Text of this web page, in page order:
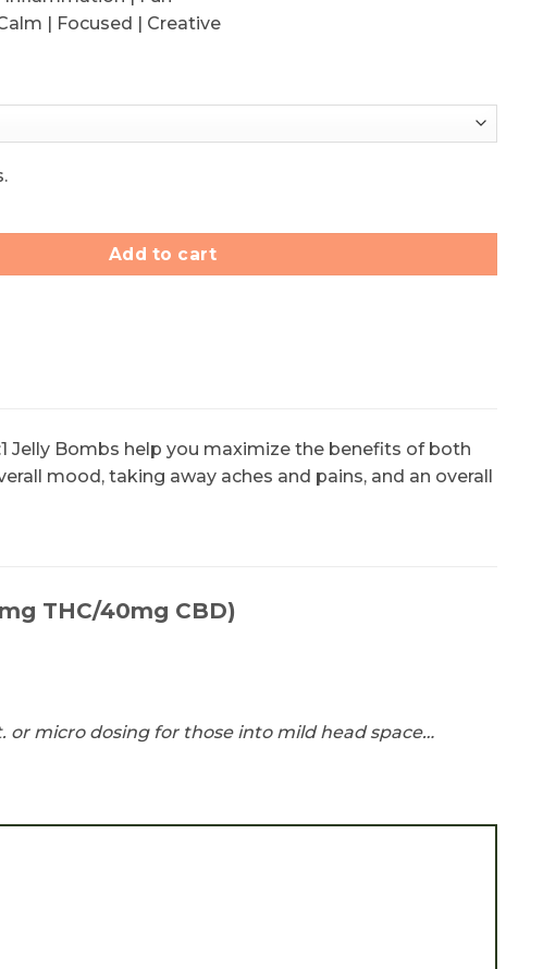
| Focused | Creative
1:1 Jelly Bombs (40mg THC/40mg CBD) quantity
Add to cart
Jelly Bombs help you maximize the benefits of both
mood, taking away aches and pains, and an overall
THC/40mg CBD)
micro dosing for those into mild head space…